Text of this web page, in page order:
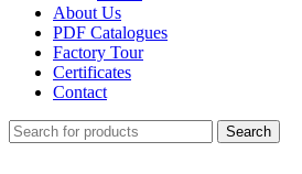
About Us
PDF Catalogues
Factory Tour
Certificates
Contact
Search